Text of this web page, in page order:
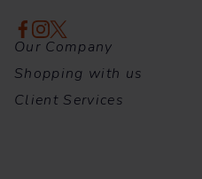
Our Company
Shopping with us
Client Services